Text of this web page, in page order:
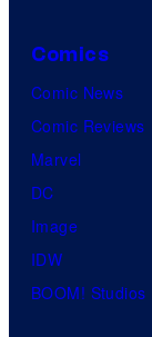
Comics
Comic News
Comic Reviews
Marvel
DC
Image
IDW
BOOM! Studios